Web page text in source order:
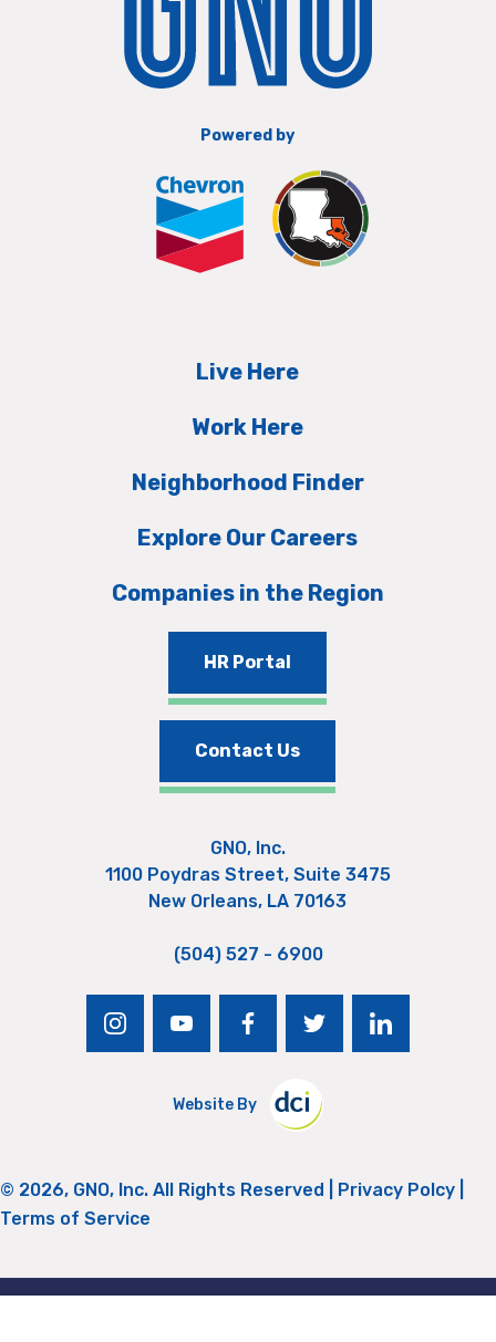
Powered by
Live Here
Work Here
Neighborhood Finder
Explore Our Careers
Companies in the Region
HR Portal
Contact Us
GNO, Inc.
1100 Poydras Street, Suite 3475
New Orleans, LA 70163
(504) 527 - 6900
instagramyoutubefacebooktwitter linkedin
Website By
© 2026, GNO, Inc. All Rights Reserved | Privacy Polcy
Terms of Service